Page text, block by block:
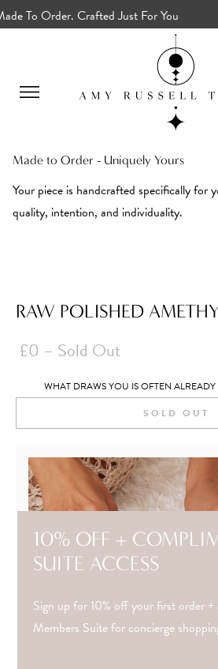
To Order. Crafted Just For You
Made to Order - Uniquely Yours
Your piece is handcrafted specifically for
quality, intention, and individuality.
RAW POLISHED
£0 – Sold Out
WHAT DRAWS YOU IS OFTEN
SOLD OUT
10% OFF +
SUITE ACCESS
Sign up for 10% off your first order
Members Suite for concierge